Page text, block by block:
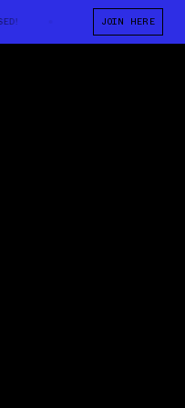
NEW HOUSE OF HEAT APP
JOIN HERE